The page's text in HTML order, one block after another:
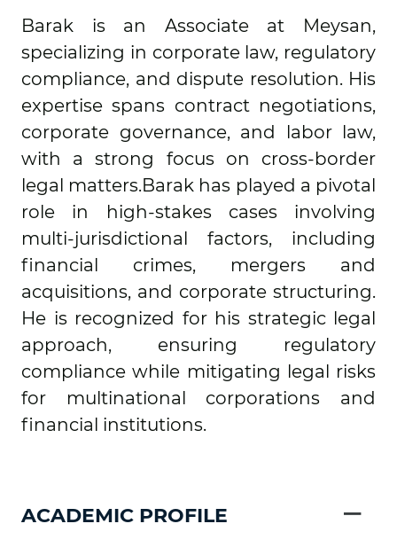
Barak is an Associate at Meysan,
specializing in corporate law, regulatory
compliance, and dispute resolution. His
expertise spans contract negotiations,
corporate governance, and labor law,
with a strong focus on cross-border
legal matters.Barak has played a pivotal
role in high-stakes cases involving
multi-jurisdictional factors, including
financial crimes, mergers and
acquisitions, and corporate structuring.
He is recognized for his strategic legal
approach, ensuring regulatory
compliance while mitigating legal risks
for multinational corporations and
financial institutions.
ACADEMIC PROFILE −